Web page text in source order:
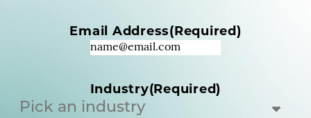
e
Email Address(Required)
Industry(Required)